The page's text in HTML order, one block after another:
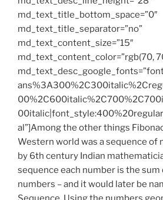
md_text_title_bottom_space=”0″
md_text_title_separator=”no”
md_text_content_size=”15″
md_text_content_color=”rgb(70,
al”]Among the other things
Western world was a sequence of
by 6th century Indian
sequence each number is the
numbers – and it would later be